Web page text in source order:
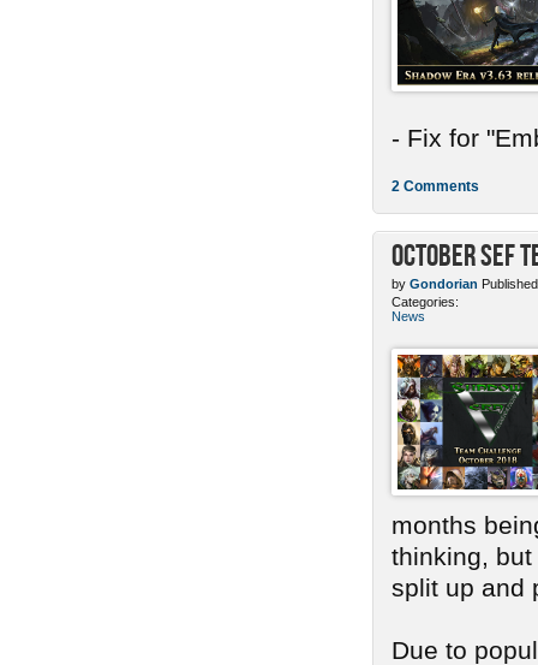
- Fix for
2 Comments
October SEF
by Gondorian
Categories:
News
months
thinking,
split up and
Due to